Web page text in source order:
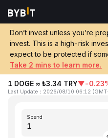
Don’t invest unless you’re
invest. This is a high-risk
expect to be protected if
Take 2 mins to learn more.
Home DOGE to TRY
Convert 1 DOGE
(Turkish Lira)
1 DOGE ≈ ₺3.34 TRY▼-
Last Update ： 2026/08/10 06:12 (
Spend